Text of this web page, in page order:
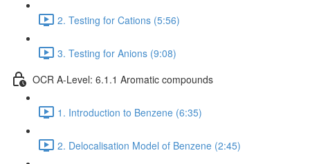
2. Testing for Cations (5:56)
3. Testing for Anions (9:08)
OCR A-Level: 6.1.1 Aromatic compounds
1. Introduction to Benzene (6:35)
2. Delocalisation Model of Benzene (2:45)